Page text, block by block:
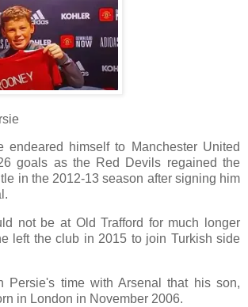
endeared himself to Manchester United
goals as the Red Devils regained the
in the 2012-13 season after signing him
not be at Old Trafford for much longer
left the club in 2015 to join Turkish side
Persie's time with Arsenal that his son,
in London in November 2006.